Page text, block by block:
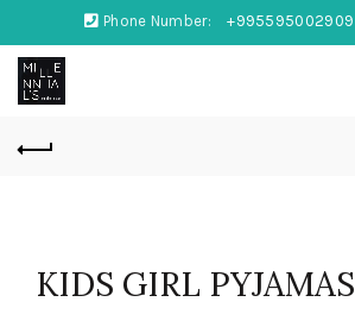
Phone Number: +995595002909
KIDS GIRL PYJAMAS